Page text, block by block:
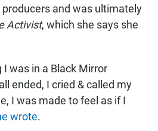
and was ultimately
Activist, which she says she
was in a Black Mirror
ended, I cried & called my
I was made to feel as if I
wrote.